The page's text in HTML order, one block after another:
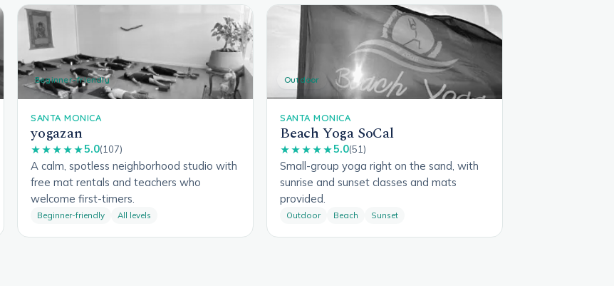
Beginner-friendly
SANTA MONICA
yogazan
★★★★★5.0(107)
A calm, spotless neighborhood studio with
free mat rentals and teachers who
welcome first-timers.
Beginner-friendly All levels
Outdoor
SANTA MONICA
Beach Yoga SoCal
★★★★★5.0(51)
Small-group yoga right on the sand, with
sunrise and sunset classes and mats
provided.
Outdoor Beach Sunset